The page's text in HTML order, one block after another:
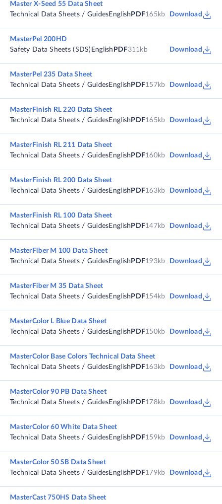
Master X-Seed 55 Data Sheet
Technical Data Sheets / GuidesEnglish PDF165kb Download
MasterPel 200HD
Safety Data Sheets (SDS) English PDF311kb Download
MasterPel 235 Data Sheet
Technical Data Sheets / GuidesEnglish PDF157kb Download
MasterFinish RL 220 Data Sheet
Technical Data Sheets / GuidesEnglish PDF165kb Download
MasterFinish RL 211 Data Sheet
Technical Data Sheets / GuidesEnglish PDF160kb Download
MasterFinish RL 200 Data Sheet
Technical Data Sheets / GuidesEnglish PDF163kb Download
MasterFinish RL 100 Data Sheet
Technical Data Sheets / GuidesEnglish PDF147kb Download
MasterFiber M 100 Data Sheet
Technical Data Sheets / GuidesEnglish PDF193kb Download
MasterFiber M 35 Data Sheet
Technical Data Sheets / GuidesEnglish PDF154kb Download
MasterColor L Blue Data Sheet
Technical Data Sheets / GuidesEnglish PDF150kb Download
MasterColor Base Colors Technical Data Sheet
Technical Data Sheets / GuidesEnglish PDF163kb Download
MasterColor 90 PB Data Sheet
Technical Data Sheets / GuidesEnglish PDF178kb Download
MasterColor 60 White Data Sheet
Technical Data Sheets / GuidesEnglish PDF159kb Download
MasterColor 50 SB Data Sheet
Technical Data Sheets / GuidesEnglish PDF179kb Download
MasterCast 750HS Data Sheet